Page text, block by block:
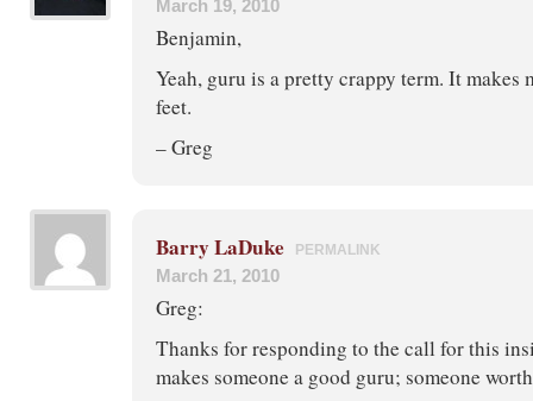
March 19, 2010
Benjamin,
Yeah, guru is a pretty crappy term. It makes
feet.
– Greg
Barry LaDuke PERMALINK
March 21, 2010
Greg:
Thanks for responding to the call for this
makes someone a good guru; someone